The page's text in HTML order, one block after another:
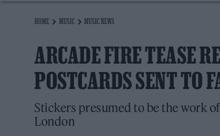
HOME MUSIC MUSIC NEWS
ARCADE FIRE TEASE
POSTCARDS SENT TO
Stickers presumed to be the work
London